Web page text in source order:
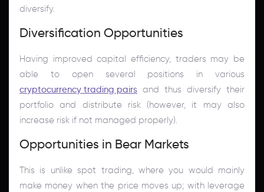
diversify.
Diversification Opportunities
Having improved capital efficiency, traders may be
able to open several positions in various
cryptocurrency trading pairs and thus diversify their
portfolio and distribute risk (however, it may also
increase risk if not managed properly).
Opportunities in Bear Markets
This is unlike spot trading, where you would mainly
make money when the price moves up; with leverage